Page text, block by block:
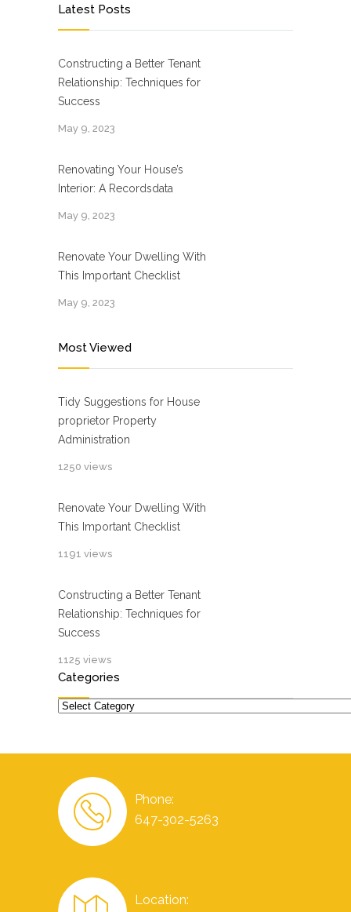
Latest Posts
Constructing a Better Tenant
Relationship: Techniques for
Success
May 9, 2023
Renovating Your House’s
Interior: A Recordsdata
May 9, 2023
Renovate Your Dwelling With
This Important Checklist
May 9, 2023
Most Viewed
Tidy Suggestions for House
proprietor Property
Administration
1250 views
Renovate Your Dwelling With
This Important Checklist
1191 views
Constructing a Better Tenant
Relationship: Techniques for
Success
1125 views
Categories
Categories
Phone:
647-302-5263
Location: